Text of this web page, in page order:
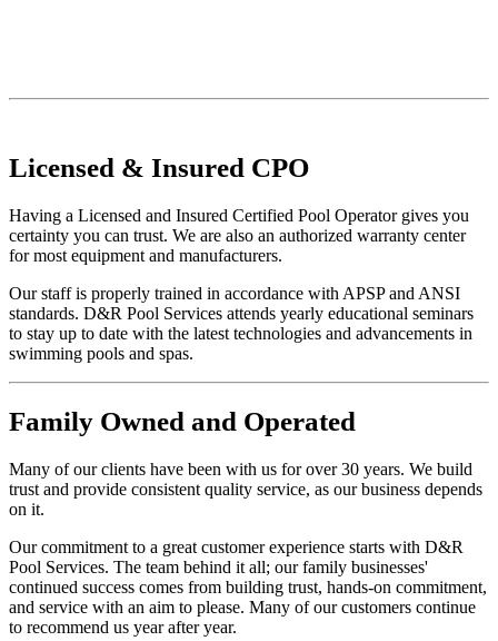
Licensed & Insured CPO
Having a Licensed and Insured Certified Pool Operator gives you
certainty you can trust. We are also an authorized warranty center
for most equipment and manufacturers.
Our staff is properly trained in accordance with APSP and ANSI
standards. D&R Pool Services attends yearly educational seminars
to stay up to date with the latest technologies and advancements in
swimming pools and spas.
Family Owned and Operated
Many of our clients have been with us for over 30 years. We build
trust and provide consistent quality service, as our business depends
on it.
Our commitment to a great customer experience starts with D&R
Pool Services. The team behind it all; our family businesses'
continued success comes from building trust, hands-on commitment,
and service with an aim to please. Many of our customers continue
to recommend us year after year.